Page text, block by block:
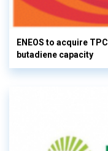
ENEOS to acquire
butadiene capacity